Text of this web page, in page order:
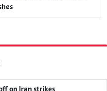
on Iran strikes